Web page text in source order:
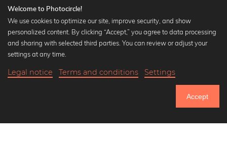
Until Thursday: 20% Off on all Prints
Popular Collections
Black and white art prints
Art classics
Welcome to Photocircle!
We use cookies to optimize our site, improve security, and show
personalized content. By clicking “Accept,” you agree to data processing
and sharing with selected third parties. You can review or adjust your
settings at any time.
Legal notice Terms and conditions Settings
Accept